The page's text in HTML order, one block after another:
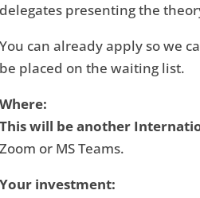
delegates presenting the
You can already apply so we
be placed on the waiting list.
Where:
This will be another
Zoom or MS Teams.
Your investment: